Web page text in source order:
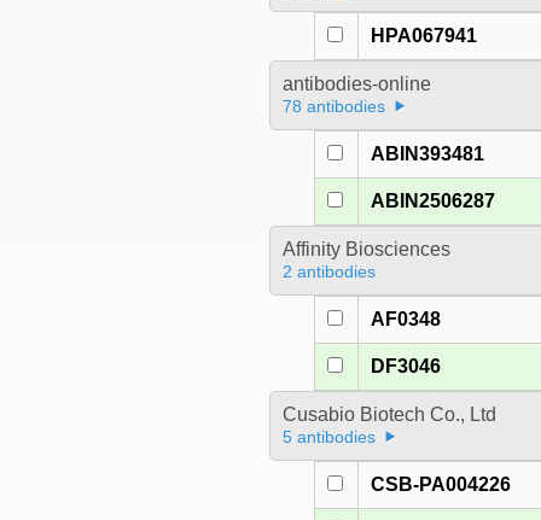
HPA067941
antibodies-online
78 antibodies
ABIN393481
ABIN2506287
Affinity Biosciences
2 antibodies
AF0348
DF3046
Cusabio Biotech Co., Ltd
5 antibodies
CSB-PA004226